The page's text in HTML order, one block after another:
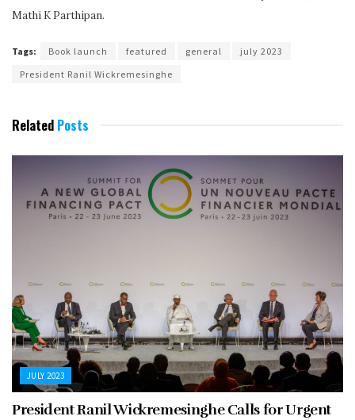
Mathi K Parthipan.
Tags: Book launch featured general
july 2023
President Ranil Wickremesinghe
Related Posts
JULY 2023
President Ranil Wickremesinghe Calls for Urgent